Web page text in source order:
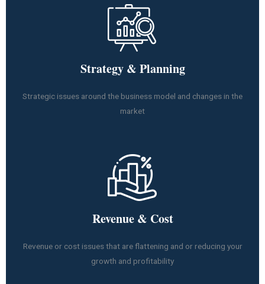
Strategy & Planning
Strategic issues around the business model and changes in the
market
Revenue & Cost
Revenue or cost issues that are flattening and or reducing your
growth and profitability